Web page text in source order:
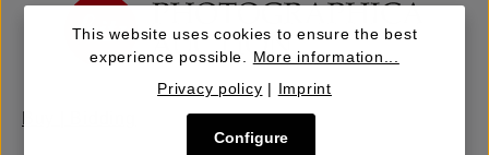
This website uses cookies to ensure the best
experience possible. More information...
Privacy policy | Imprint
Configure